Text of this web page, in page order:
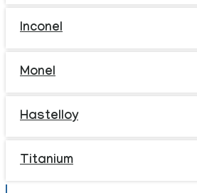
Inconel
Monel
Hastelloy
Titanium